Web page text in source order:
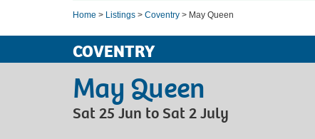
Home > Listings > Coventry > May Queen
COVENTRY
May Queen
Sat 25 Jun to Sat 2 July